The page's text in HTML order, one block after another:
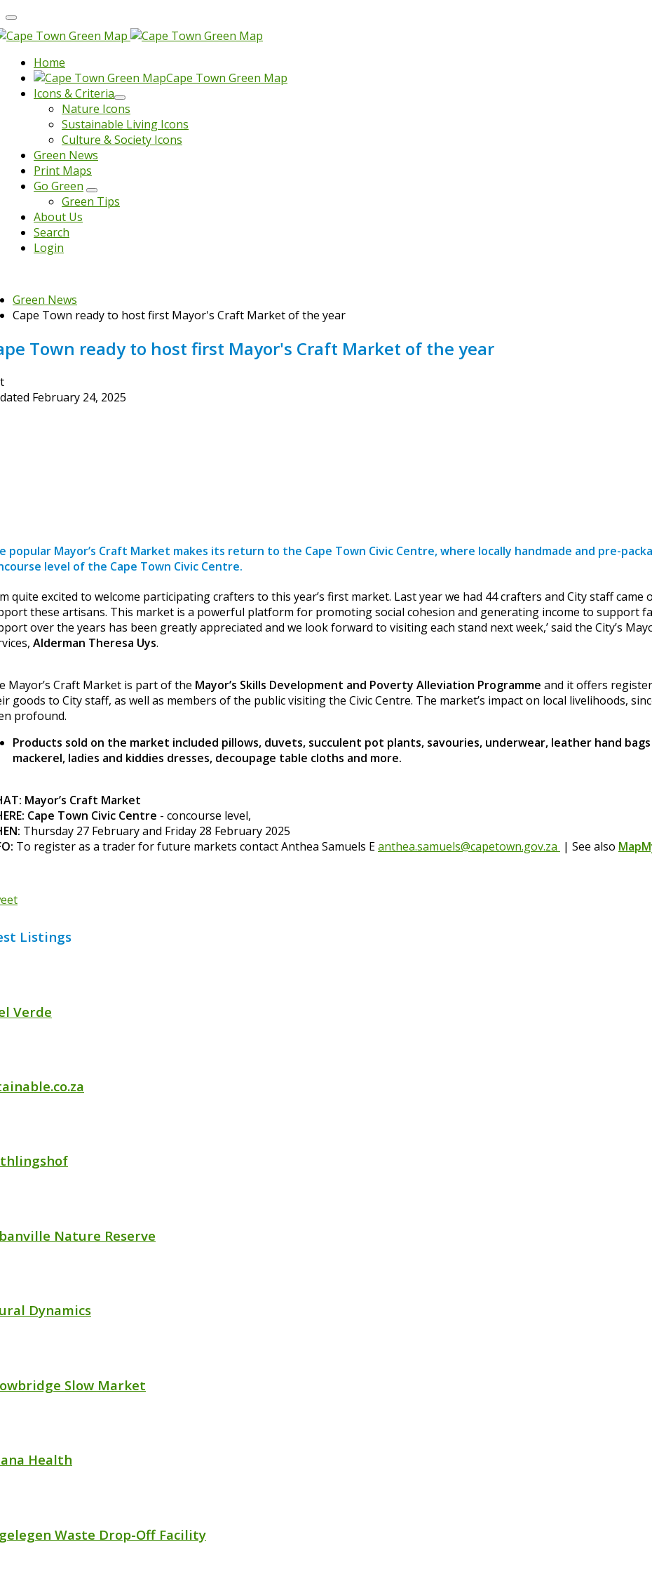
Home
Cape Town Green Map
Icons & Criteria
Nature Icons
Sustainable Living Icons
Culture & Society Icons
Green News
Print Maps
Go Green
Green Tips
About Us
Search
Login
Green News
Cape Town ready to host first Mayor's Craft Market of the year
Town ready to host first Mayor's Craft Market of the year
February 24, 2025
popular Mayor’s Craft Market makes its return to the Cape Town Civic Centre, where locally handmade and pre-
level of the Cape Town Civic Centre.
quite excited to welcome participating crafters to this year’s first market. Last year we had 44 crafters and City staff
these artisans. This market is a powerful platform for promoting social cohesion and generating income to support
over the years has been greatly appreciated and we look forward to visiting each stand next week,’ said the City’s
Alderman Theresa Uys.
Mayor’s Craft Market is part of the Mayor’s Skills Development and Poverty Alleviation Programme and it offers
goods to City staff, as well as members of the public visiting the Civic Centre. The market’s impact on local livelihoods,
profound.
Products sold on the market included pillows, duvets, succulent pot plants, savouries, underwear, leather hand
mackerel, ladies and kiddies dresses, decoupage table cloths and more.
Mayor’s Craft Market
Cape Town Civic Centre - concourse level,
Thursday 27 February and Friday 28 February 2025
To register as a trader for future markets contact Anthea Samuels Eanthea.samuels@capetown.gov.za | See also
Listings
Verde
Nature Reserve
Dynamics
Slow Market
Health
Waste Drop-Off Facility